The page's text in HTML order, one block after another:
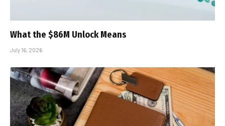
What the $86M Unlock Means
July 16, 2026